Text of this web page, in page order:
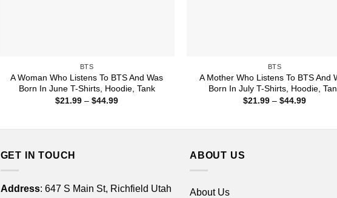
BTS
A Woman Who Listens To BTS And Was
Born In June T-Shirts, Hoodie, Tank
$21.99 – $44.99Price
BTS
A Mother Who Listens To BTS And
Born In July T-Shirts, Hoodie,
$21.99 – $44.99Price
GET IN TOUCH
Address: 647 S Main St, Richfield Utah
ABOUT US
About Us